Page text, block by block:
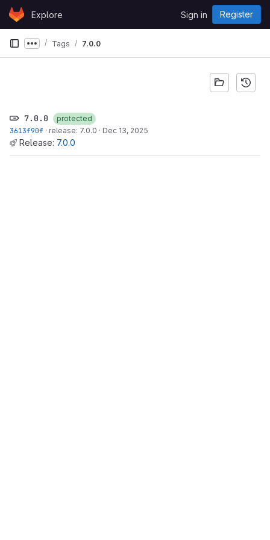
Skip to content
GitLabExplore Sign in Register
Show more breadcrumbs
Tags 7.0.0
7.0.0
protected
3613f90f · release: 7.0.0 · Dec 13, 2025
Release: 7.0.0